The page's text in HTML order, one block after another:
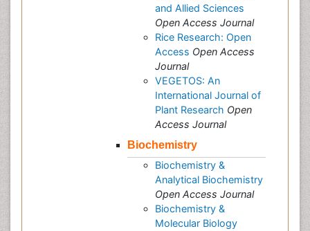
and Allied Sciences
Open Access Journal
Rice Research: Open
Access Open Access
Journal
VEGETOS: An
International Journal of
Plant Research Open
Access Journal
Biochemistry
Biochemistry &
Analytical Biochemistry
Open Access Journal
Biochemistry &
Molecular Biology